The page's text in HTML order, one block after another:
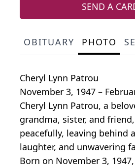
SEND A
OBITUARY PHOTO
Cheryl Lynn Patrou
November 3, 1947 –
Cheryl Lynn Patrou, a
grandma, sister, and
peacefully, leaving behind
laughter, and unwavering
Born on November 3,